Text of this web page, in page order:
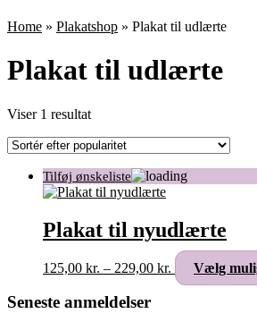
Home » Plakatshop » Plakat til udlærte
Plakat til udlærte
Viser 1 resultat
Plakat til nyudlærte
125,00 kr. – 229,00 kr. Prisinterval:
125,00 kr.
Vælg
Seneste anmeldelser